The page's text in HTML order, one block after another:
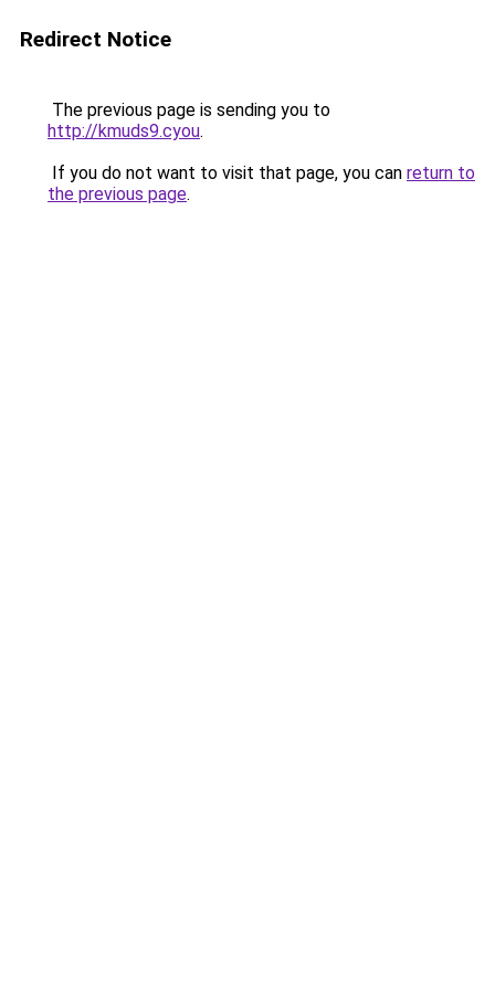
Redirect Notice
The previous page is sending you to
http://kmuds9.cyou.
If you do not want to visit that page, you can return to
the previous page.